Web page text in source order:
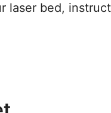
laser bed,